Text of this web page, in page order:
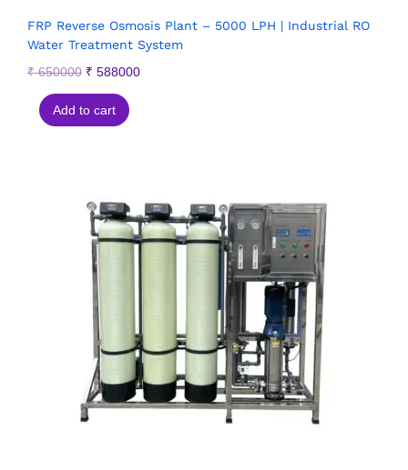
FRP Reverse Osmosis Plant – 5000 LPH | Industrial RO
Water Treatment System
₹650000 ₹ 588000
Add to cart